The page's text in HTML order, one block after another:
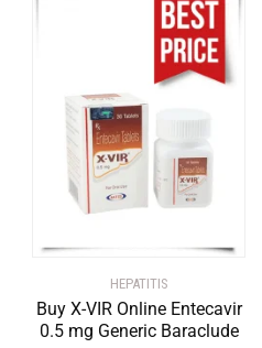
HEPATITIS
Buy X-VIR Online Entecavir
0.5 mg Generic Baraclude